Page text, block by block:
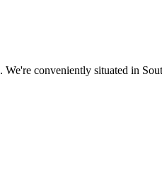
. We're conveniently situated in